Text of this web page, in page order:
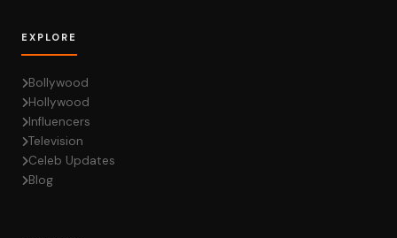
EXPLORE
Bollywood
Hollywood
Influencers
Television
Celeb Updates
Blog